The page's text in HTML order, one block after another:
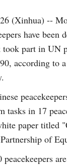
(Xinhua) --
have been
part in UN
according to
tasks in 17
paper titled
of